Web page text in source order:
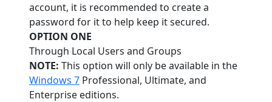
account, it is recommended to create a
password for it to help keep it secured.
OPTION ONE
Through Local Users and Groups
NOTE: This option will only be available in the
Windows 7 Professional, Ultimate, and
Enterprise editions.